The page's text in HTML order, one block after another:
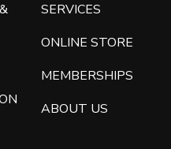
SERVICES
ONLINE STORE
MEMBERSHIPS
ABOUT US